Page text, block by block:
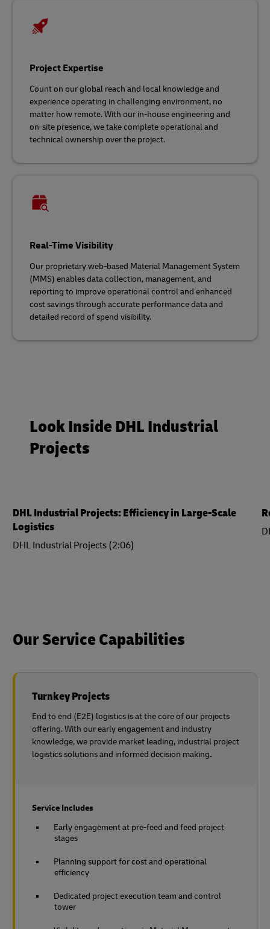
Project Expertise
Count on our global reach and local knowledge and
experience operating in challenging environment, no
matter how remote. With our in-house engineering and
on-site presence, we take complete operational and
technical ownership over the project.
Real-Time Visibility
Our proprietary web-based Material Management System
(MMS) enables data collection, management, and
reporting to improve operational control and enhanced
cost savings through accurate performance data and
detailed record of spend visibility.
Look Inside DHL Industrial
Projects
DHL Industrial Projects: Efficiency in Large-Scale
Logistics
DHL Industrial Projects (2:06)
Our Service Capabilities
Turnkey Projects
End to end (E2E) logistics is at the core of our projects
offering. With our early engagement and industry
knowledge, we provide market leading, industrial project
logistics solutions and informed decision making.
Service Includes
Early engagement at pre-feed and feed project
stages
Planning support for cost and operational
efficiency
Dedicated project execution team and control
tower